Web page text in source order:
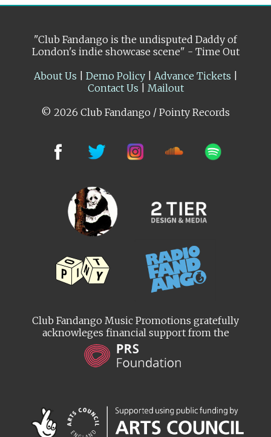
"Club Fandango is the undisputed Daddy of
London's indie showcase scene" - Time Out
About Us
Demo Policy| Advance Tickets
Contact Us
Mailout
© 2026 Club Fandango / Pointy Records
Club Fandango Music Promotions gratefully
acknowleges financial support from the